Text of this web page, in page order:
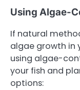
Using Algae-
If natural
algae growth in
using algae-
your fish and
options: